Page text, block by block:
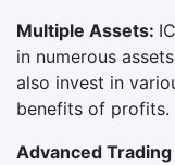
Multiple Assets:
in numerous
also invest in
benefits of profits.
Advanced